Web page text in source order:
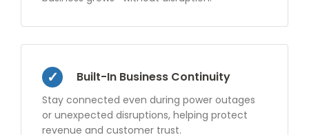
Built-In Business Continuity
Stay connected even during power outages
or unexpected disruptions, helping protect
revenue and customer trust.